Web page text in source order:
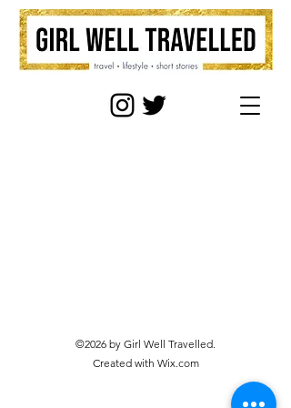
©2026 by Girl Well Travelled.
Created with Wix.com